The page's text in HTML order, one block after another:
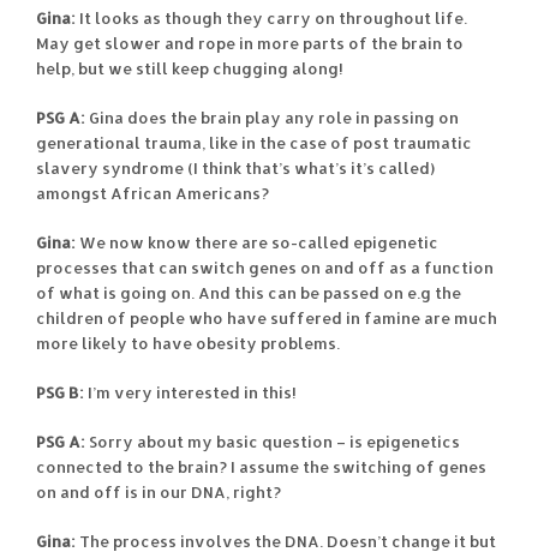
Gina: It looks as though they carry on throughout life.
May get slower and rope in more parts of the brain to
help, but we still keep chugging along!
PSG A: Gina does the brain play any role in passing on
generational trauma, like in the case of post traumatic
slavery syndrome (I think that’s what’s it’s called)
amongst African Americans?
Gina: We now know there are so-called epigenetic
processes that can switch genes on and off as a function
of what is going on. And this can be passed on e.g the
children of people who have suffered in famine are much
more likely to have obesity problems.
PSG B: I’m very interested in this!
PSG A: Sorry about my basic question – is epigenetics
connected to the brain? I assume the switching of genes
on and off is in our DNA, right?
Gina: The process involves the DNA. Doesn’t change it but